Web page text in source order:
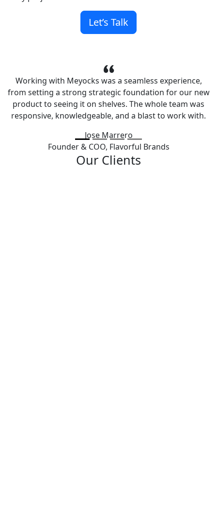
Let’s Talk
Working with Meyocks was a seamless experience,
from setting a strong strategic foundation for our new
product to seeing it on shelves. The whole team was
responsive, knowledgeable, and a blast to work with.
Jose Marrero
Founder & COO, Flavorful Brands
Our Clients